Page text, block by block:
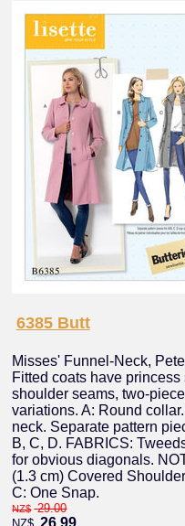
6385 Butt
Misses' Funnel-Neck,
Fitted coats have
shoulder seams, two-
variations. A: Round
neck. Separate pattern
B, C, D. FABRICS:
for obvious diagonals.
(1.3 cm) Covered
C: One Snap.
NZ$ 29.00
26.99